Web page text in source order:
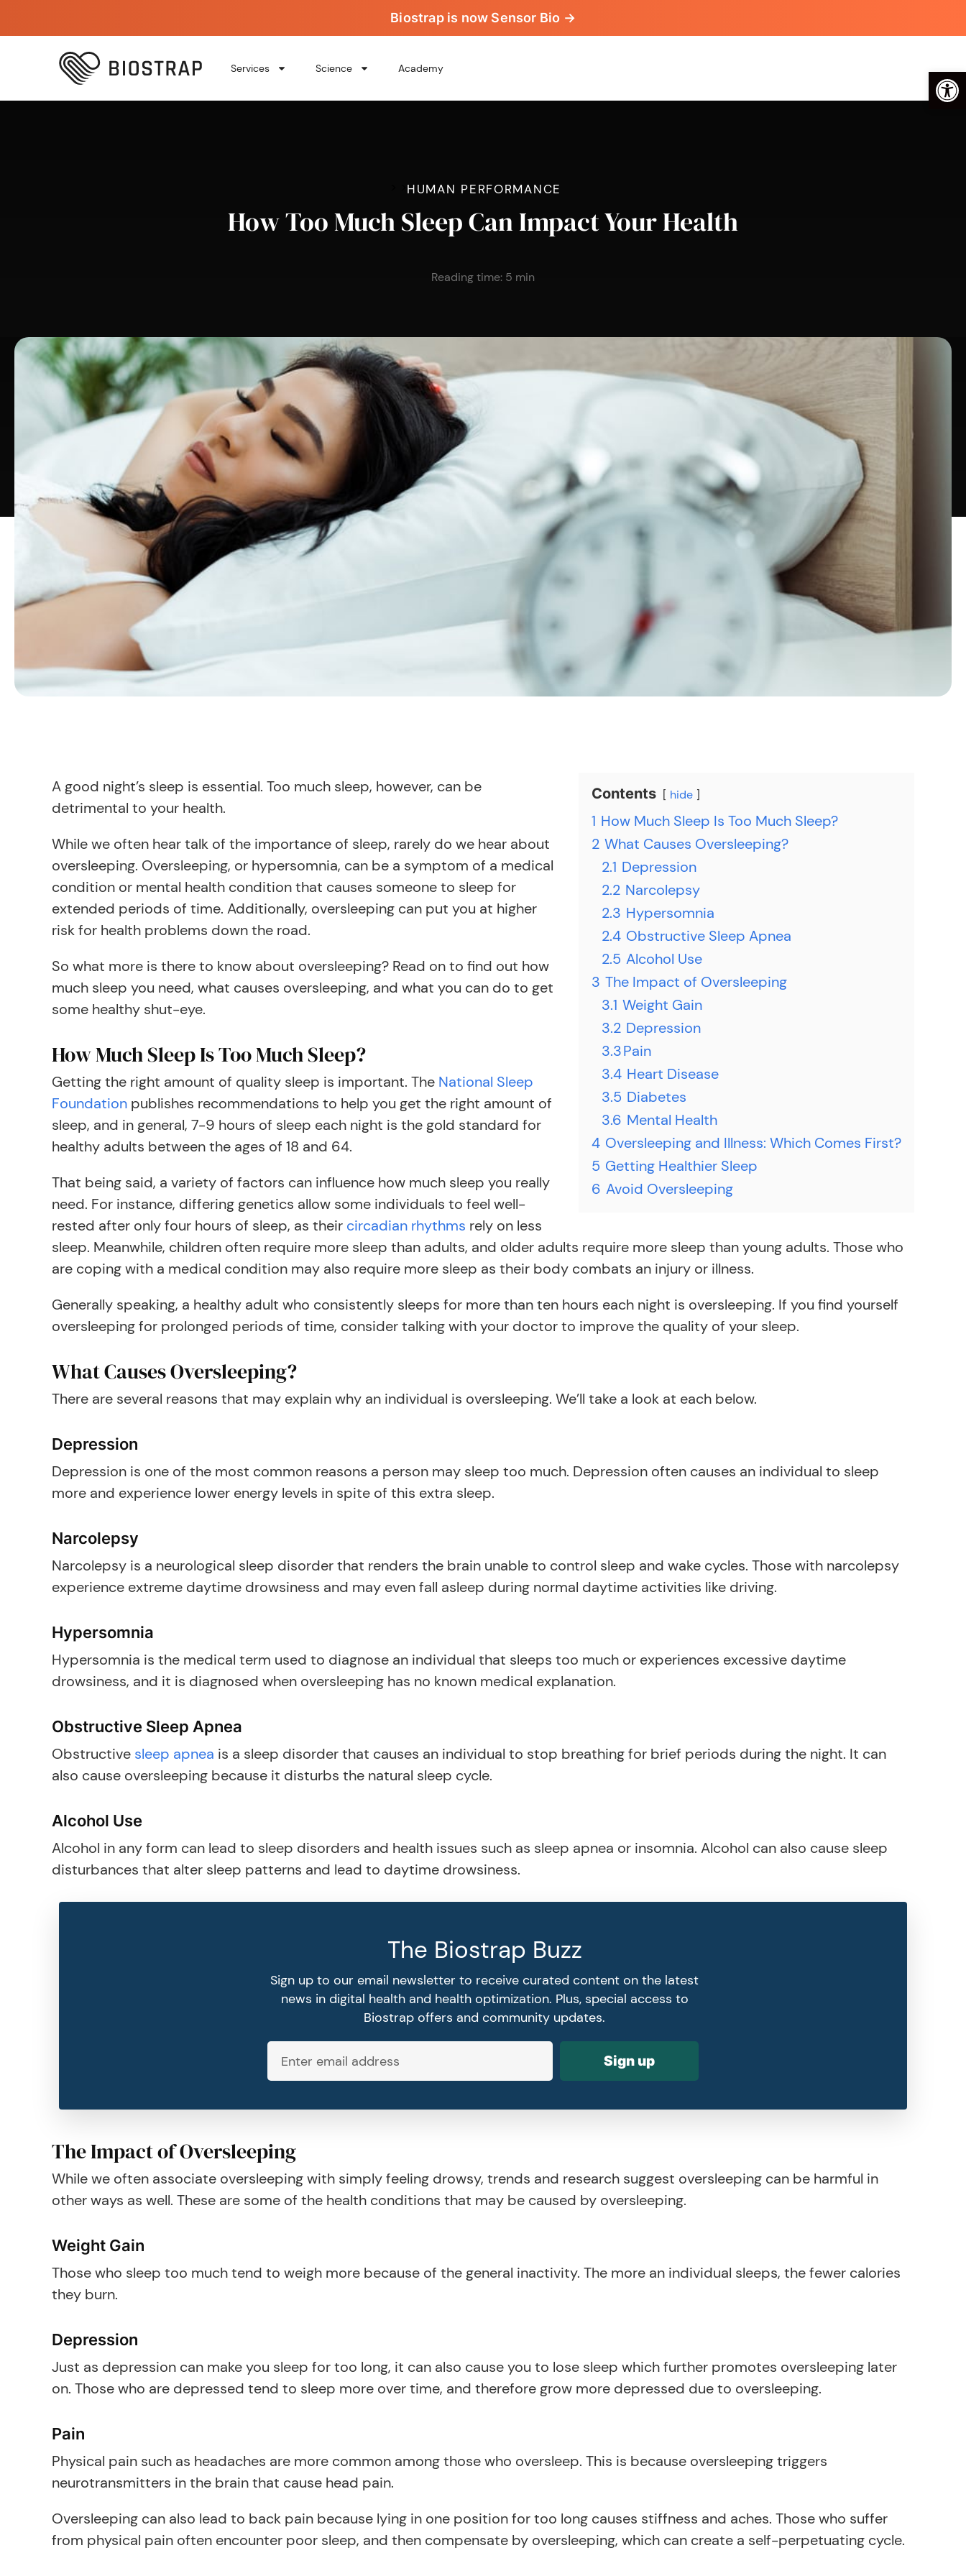
Biostrap is now Sensor Bio →
Services Science Academy
HUMAN PERFORMANCE
How Too Much Sleep Can Impact Your Health
Reading time: 5 min
Contents hide
1 How Much Sleep Is Too Much Sleep?
2 What Causes Oversleeping?
2.1 Depression
2.2 Narcolepsy
2.3 Hypersomnia
2.4 Obstructive Sleep Apnea
2.5 Alcohol Use
3 The Impact of Oversleeping
3.1 Weight Gain
3.2 Depression
3.3​Pain
3.4 Heart Disease
3.5 Diabetes
3.6 Mental Health
4 Oversleeping and Illness: Which Comes First?
5 Getting Healthier Sleep
6 Avoid Oversleeping
A good night’s sleep is essential. Too much sleep, however, can be
detrimental to your health.
While we often hear talk of the importance of sleep, rarely do we hear about
oversleeping. Oversleeping, or hypersomnia, can be a symptom of a medical
condition or mental health condition that causes someone to sleep for
extended periods of time. Additionally, oversleeping can put you at higher
risk for health problems down the road.
So what more is there to know about oversleeping? Read on to find out how
much sleep you need, what causes oversleeping, and what you can do to get
some healthy shut-eye.
How Much Sleep Is Too Much Sleep?
Getting the right amount of quality sleep is important. The National Sleep
Foundation publishes recommendations to help you get the right amount of
sleep, and in general, 7-9 hours of sleep each night is the gold standard for
healthy adults between the ages of 18 and 64.
That being said, a variety of factors can influence how much sleep you really
need. For instance, differing genetics allow some individuals to feel well-
rested after only four hours of sleep, as their circadian rhythms rely on less
sleep. Meanwhile, children often require more sleep than adults, and older adults require more sleep than young adults. Those who
are coping with a medical condition may also require more sleep as their body combats an injury or illness.
Generally speaking, a healthy adult who consistently sleeps for more than ten hours each night is oversleeping. If you find yourself
oversleeping for prolonged periods of time, consider talking with your doctor to improve the quality of your sleep.
What Causes Oversleeping?
There are several reasons that may explain why an individual is oversleeping. We’ll take a look at each below.
Depression
Depression is one of the most common reasons a person may sleep too much. Depression often causes an individual to sleep
more and experience lower energy levels in spite of this extra sleep.
Narcolepsy
Narcolepsy is a neurological sleep disorder that renders the brain unable to control sleep and wake cycles. Those with narcolepsy
experience extreme daytime drowsiness and may even fall asleep during normal daytime activities like driving.
Hypersomnia
Hypersomnia is the medical term used to diagnose an individual that sleeps too much or experiences excessive daytime
drowsiness, and it is diagnosed when oversleeping has no known medical explanation.
Obstructive Sleep Apnea
Obstructive sleep apnea is a sleep disorder that causes an individual to stop breathing for brief periods during the night. It can
also cause oversleeping because it disturbs the natural sleep cycle.
Alcohol Use
Alcohol in any form can lead to sleep disorders and health issues such as sleep apnea or insomnia. Alcohol can also cause sleep
disturbances that alter sleep patterns and lead to daytime drowsiness.
The Biostrap Buzz
Sign up to our email newsletter to receive curated content on the latest
news in digital health and health optimization. Plus, special access to
Biostrap offers and community updates.
Sign up
The Impact of Oversleeping
While we often associate oversleeping with simply feeling drowsy, trends and research suggest oversleeping can be harmful in
other ways as well. These are some of the health conditions that may be caused by oversleeping.
Weight Gain
Those who sleep too much tend to weigh more because of the general inactivity. The more an individual sleeps, the fewer calories
they burn.
Depression
Just as depression can make you sleep for too long, it can also cause you to lose sleep which further promotes oversleeping later
on. Those who are depressed tend to sleep more over time, and therefore grow more depressed due to oversleeping.
Pain
Physical pain such as headaches are more common among those who oversleep. This is because oversleeping triggers
neurotransmitters in the brain that cause head pain.
Oversleeping can also lead to back pain because lying in one position for too long causes stiffness and aches. Those who suffer
from physical pain often encounter poor sleep, and then compensate by oversleeping, which can create a self-perpetuating cycle.